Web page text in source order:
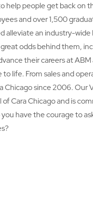
help people get back on
and over 1,500
alleviate an industry-wide
odds behind them,
their careers at ABM
life. From sales and
Chicago since 2006. Our
Cara Chicago and is
have the courage to